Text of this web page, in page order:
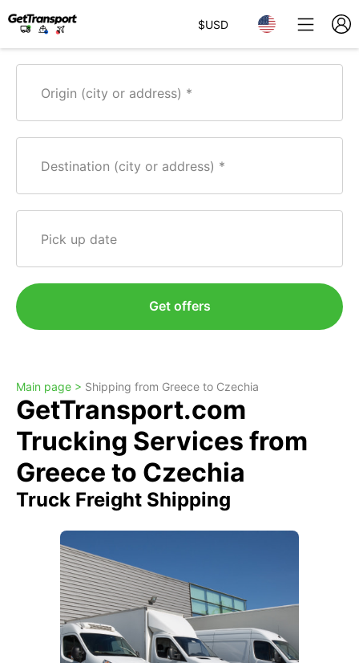
$USD
Origin (city or address)
Destination (city or address)
Pick up date
Get offers
Main page > Shipping from Greece to Czechia
GetTransport.com
Trucking Services from
Greece to Czechia
Truck Freight Shipping